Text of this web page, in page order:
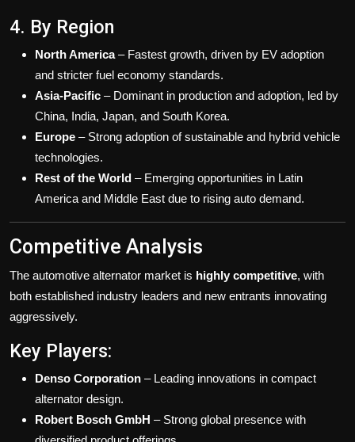
4. By Region
North America– Fastest growth, driven by EV adoption
and stricter fuel economy standards.
Asia-Pacific – Dominant in production and adoption, led by
China, India, Japan, and South Korea.
Europe – Strong adoption of sustainable and hybrid vehicle
technologies.
Rest of the World – Emerging opportunities in Latin
America and Middle East due to rising auto demand.
Competitive Analysis
The automotive alternator market is highly competitive, with
both established industry leaders and new entrants innovating
aggressively.
Key Players:
Denso Corporation – Leading innovations in compact
alternator design.
Robert Bosch GmbH – Strong global presence with